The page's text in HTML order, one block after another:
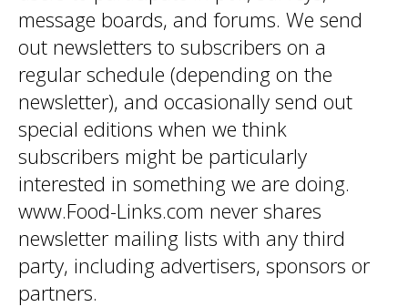
message boards, and forums. We send
out newsletters to subscribers on a
regular schedule (depending on the
newsletter), and occasionally send out
special editions when we think
subscribers might be particularly
interested in something we are doing.
www.Food-Links.com never shares
newsletter mailing lists with any third
party, including advertisers, sponsors or
partners.